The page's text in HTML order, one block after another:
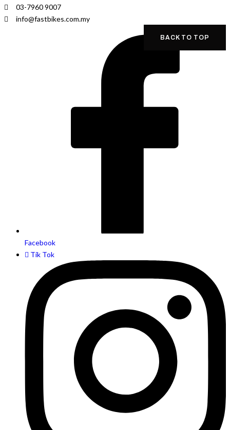
03-7960 9007
info@fastbikes.com.my
BACK TO TOP
Facebook
Tik Tok